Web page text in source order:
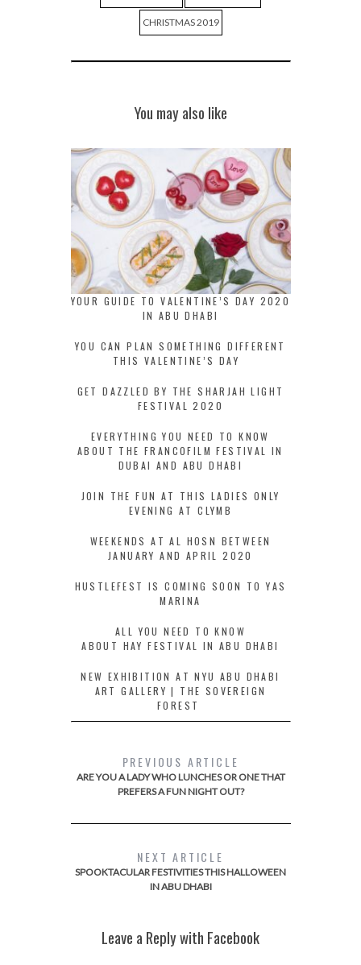
CHRISTMAS 2019
You may also like
YOUR GUIDE TO VALENTINE’S DAY 2020
IN ABU DHABI
YOU CAN PLAN SOMETHING DIFFERENT
THIS VALENTINE’S DAY
GET DAZZLED BY THE SHARJAH LIGHT
FESTIVAL 2020
EVERYTHING YOU NEED TO KNOW
ABOUT THE FRANCOFILM FESTIVAL IN
DUBAI AND ABU DHABI
JOIN THE FUN AT THIS LADIES ONLY
EVENING AT CLYMB
WEEKENDS AT AL HOSN BETWEEN
JANUARY AND APRIL 2020
HUSTLEFEST IS COMING SOON TO YAS
MARINA
ALL YOU NEED TO KNOW
ABOUT HAY FESTIVAL IN ABU DHABI
NEW EXHIBITION AT NYU ABU DHABI
ART GALLERY | THE SOVEREIGN
FOREST
PREVIOUS ARTICLE
ARE YOU A LADY WHO LUNCHES OR ONE THAT
PREFERS A FUN NIGHT OUT?
NEXT ARTICLE
SPOOKTACULAR FESTIVITIES THIS HALLOWEEN
IN ABU DHABI
Leave a Reply with Facebook